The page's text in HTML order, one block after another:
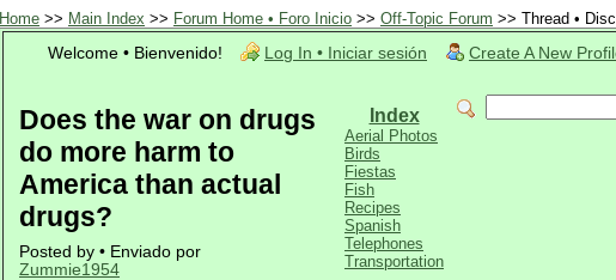
Home >> Main Index >> Forum Home • Foro Inicio >> Off-Topic Forum >> Thread •
Welcome • Bienvenido!
Log In • Iniciar sesión Create A New
Does the war on drugs
do more harm to
America than actual
drugs?
Posted by • Enviado por
Zummie1954
Index
Aerial Photos
Birds
Fiestas
Fish
Recipes
Spanish
Telephones
Transportation